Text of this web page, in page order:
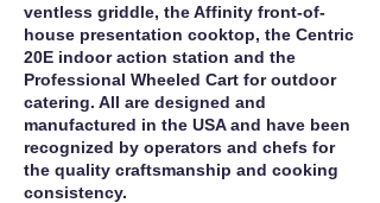
ventless griddle, the Affinity front‐of‐
house presentation cooktop, the Centric
20E indoor action station and the
Professional Wheeled Cart for outdoor
catering. All are designed and
manufactured in the USA and have been
recognized by operators and chefs for
the quality craftsmanship and cooking
consistency.